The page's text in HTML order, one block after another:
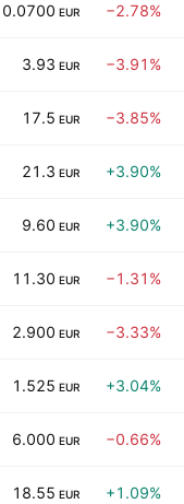
0.0700 EUR −2.78%
3.93 EUR −3.91%
17.5 EUR −3.85%
21.3 EUR +3.90%
9.60 EUR +3.90%
11.30 EUR −1.31%
2.900 EUR −3.33%
1.525 EUR +3.04%
6.000 EUR −0.66%
18.55 EUR +1.09%